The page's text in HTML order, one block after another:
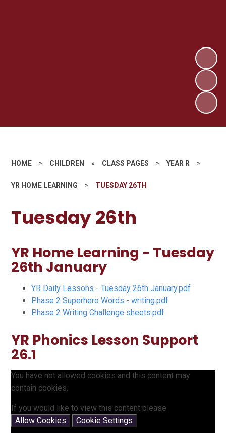
HOME » CHILDREN » CLASS PAGES » YEAR R »
YR HOME LEARNING » TUESDAY 26TH
Tuesday 26th
YR Home Learning - Tuesday
26th January
YR Daily Lessons - Tuesday 26th January.pdf
Phase 2 Superhero Words - writing.pdf
Phase 2 Writing Challenge sheets.pdf
YR Phonics Lesson Support
26.1
You have not allowed cookies and this content may
contain cookies.
If you would like to view this content please
Allow Cookies
Cookie Settings